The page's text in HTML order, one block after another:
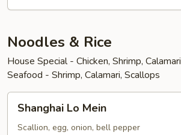
Noodles & Rice
House Special - Chicken, Shrimp, Calamari
Seafood - Shrimp, Calamari, Scallops
Mein
Shanghai Lo Mein
Scallion, egg, onion, bell pepper